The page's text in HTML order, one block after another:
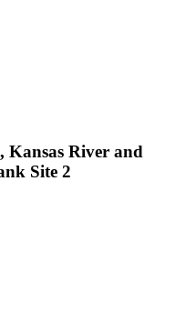
Kansas River and
Site 2